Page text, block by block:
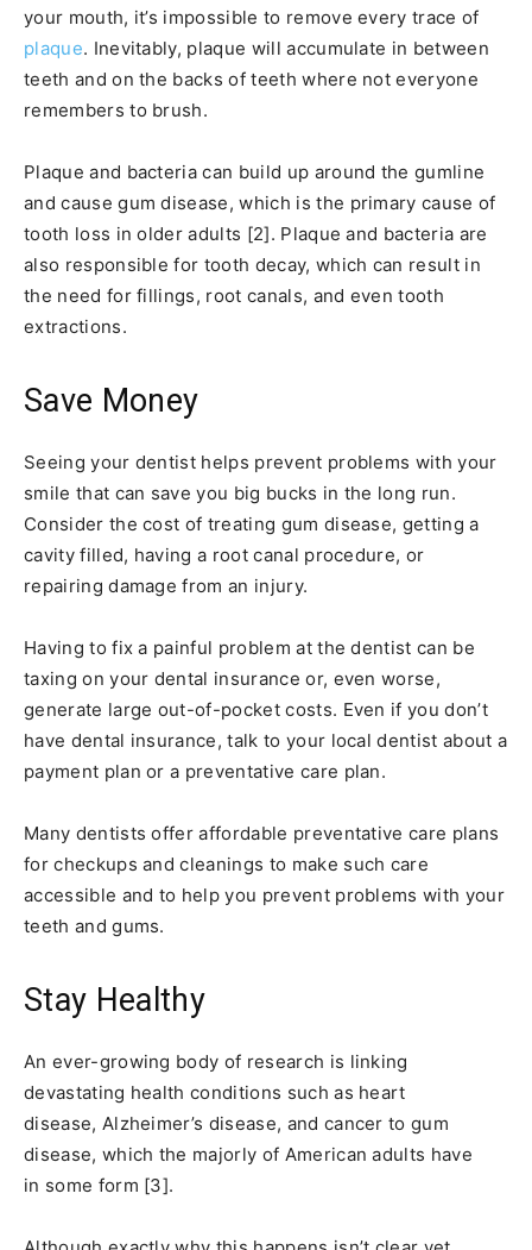
your mouth, it’s impossible to remove every trace of
plaque. Inevitably, plaque will accumulate in between
teeth and on the backs of teeth where not everyone
remembers to brush.
Plaque and bacteria can build up around the gumline
and cause gum disease, which is the primary cause of
tooth loss in older adults [2]. Plaque and bacteria are
also responsible for tooth decay, which can result in
the need for fillings, root canals, and even tooth
extractions.
Save Money
Seeing your dentist helps prevent problems with your
smile that can save you big bucks in the long run.
Consider the cost of treating gum disease, getting a
cavity filled, having a root canal procedure, or
repairing damage from an injury.
Having to fix a painful problem at the dentist can be
taxing on your dental insurance or, even worse,
generate large out-of-pocket costs. Even if you don’t
have dental insurance, talk to your local dentist about a
payment plan or a preventative care plan.
Many dentists offer affordable preventative care plans
for checkups and cleanings to make such care
accessible and to help you prevent problems with your
teeth and gums.
Stay Healthy
An ever-growing body of research is linking
devastating health conditions such as heart
disease, Alzheimer’s disease, and cancer to gum
disease, which the majorly of American adults have
in some form [3].